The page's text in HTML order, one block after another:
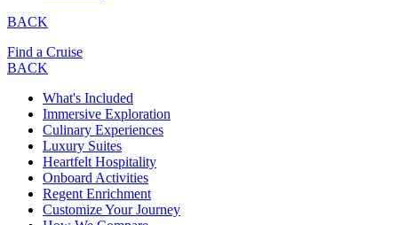
BACK
Find a Cruise
BACK
What's Included
Immersive Exploration
Culinary Experiences
Luxury Suites
Heartfelt Hospitality
Onboard Activities
Regent Enrichment
Customize Your Journey